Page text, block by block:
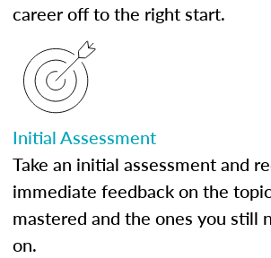
career off to the right start.
Initial Assessment
Take an initial assessment and
immediate feedback on the
mastered and the ones you still
on.